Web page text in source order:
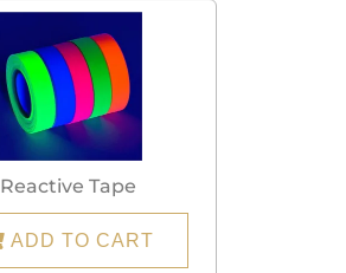
Reactive Tape
ADD TO CART